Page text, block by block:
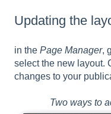
Updating the
in the Page Manager,
select the new layout.
changes to your
Two ways to